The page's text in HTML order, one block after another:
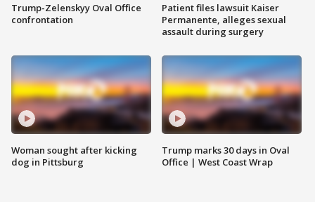
Trump-Zelenskyy Oval Office
confrontation
Woman sought after kicking
dog in Pittsburg
Patient files lawsuit Kaiser
Permanente, alleges sexual
assault during surgery
Trump marks 30 days in Oval
Office | West Coast Wrap